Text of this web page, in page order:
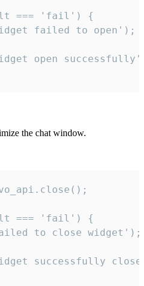
=== 'fail') {
failed to open');
open
the chat window.
=== 'fail') {
to close widget');
successfully